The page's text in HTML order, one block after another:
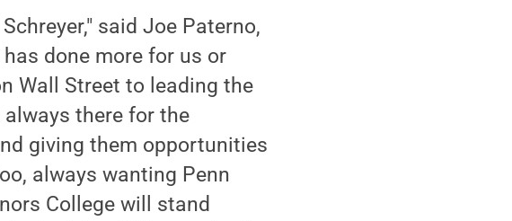
said Joe Paterno,
done more for us or
Wall Street to leading the
there for the
giving them opportunities
always wanting Penn
College will stand